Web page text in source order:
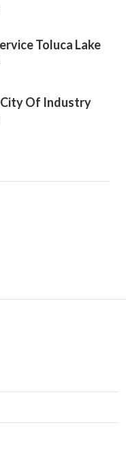
Toluca Lake
Of Industry